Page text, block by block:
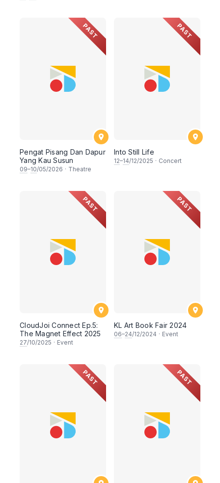
PAST
Pengat Pisang Dan Dapur
Yang Kau Susun
09–10/05/2026 · Theatre
PAST
Into Still Life
12–14/12/2025 · Concert
PAST
CloudJoi Connect Ep.5:
The Magnet Effect 2025
27/10/2025 · Event
PAST
KL Art Book Fair 2024
06–24/12/2024 · Event
PAST PAST